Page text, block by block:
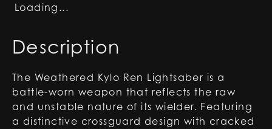
Loading...
Description
The Weathered Kylo Ren Lightsaber is a
battle-worn weapon that reflects the raw
and unstable nature of its wielder. Featuring
a distinctive crossguard design with cracked